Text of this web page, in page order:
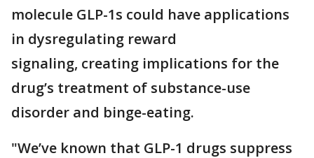
molecule GLP-1s could have applications
in dysregulating reward
signaling, creating implications for the
drug’s treatment of substance-use
disorder and binge-eating.
"We’ve known that GLP-1 drugs suppress